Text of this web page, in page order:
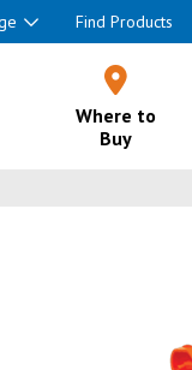
Find Products
Where to
Buy